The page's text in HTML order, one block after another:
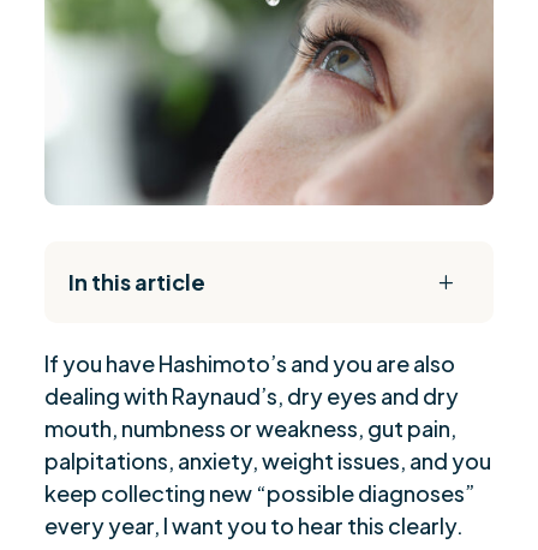
L
In this article
$
Mallory’s Story: A Common and Misunderstood
Pattern
$
The Big Takeaway: These Diagnoses Often
Travel As A Cluster
Why Raynaud’s Is Not “Just Raynaud’s” In
Hashimoto’s
If you have Hashimoto’s and you are also
dealing with Raynaud’s, dry eyes and dry
mouth, numbness or weakness, gut pain,
palpitations, anxiety, weight issues, and you
keep collecting new “possible diagnoses”
every year, I want you to hear this clearly.